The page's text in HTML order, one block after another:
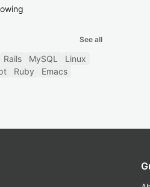
See all
Rails MySQL
Linux
Ruby
Emacs